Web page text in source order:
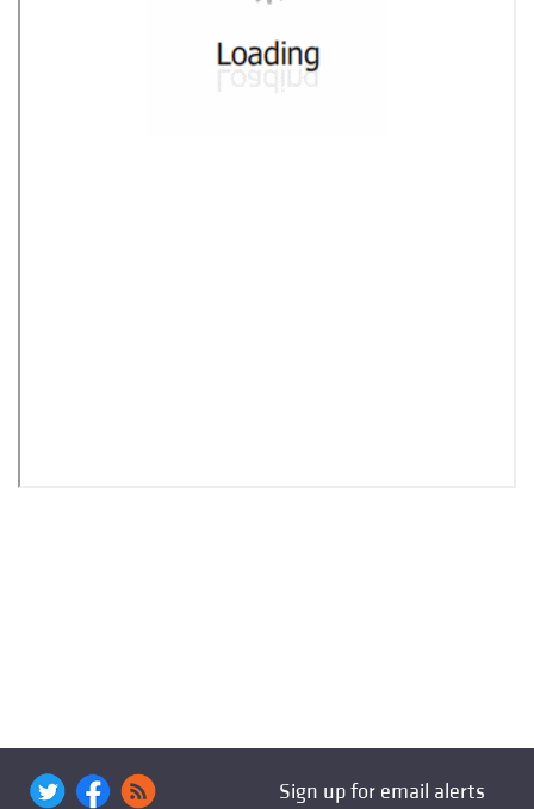
Sign up for email alerts